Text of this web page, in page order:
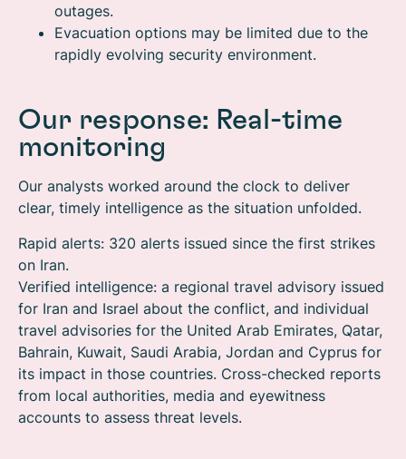
outages.
Evacuation options may be limited due to the
rapidly evolving security environment.
Our response: Real-time
monitoring
Our analysts worked around the clock to deliver
clear, timely intelligence as the situation unfolded.
Rapid alerts: 320 alerts issued since the first strikes
on Iran.
Verified intelligence: a regional travel advisory issued
for Iran and Israel about the conflict, and individual
travel advisories for the United Arab Emirates, Qatar,
Bahrain, Kuwait, Saudi Arabia, Jordan and Cyprus for
its impact in those countries. Cross-checked reports
from local authorities, media and eyewitness
accounts to assess threat levels.